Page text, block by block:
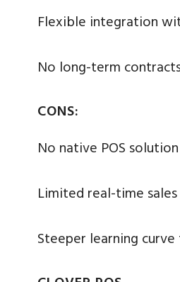
Flexible integration
No long-term
CONS:
No native POS
Limited real-time
Steeper learning